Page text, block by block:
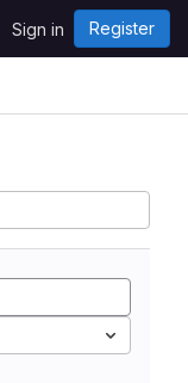
Sign in Register